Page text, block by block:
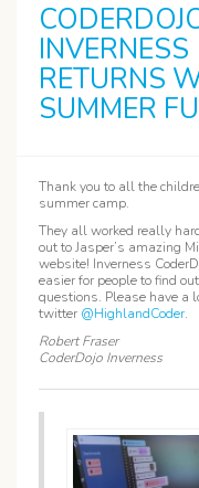
INVERNESS
RETURNS
SUMMER
Thank you to all the
summer camp.
They all worked really
out to Jasper’s amazing
website! Inverness
easier for people to find
questions. Please have a
twitter @HighlandCoder.
Robert Fraser
CoderDojo Inverness